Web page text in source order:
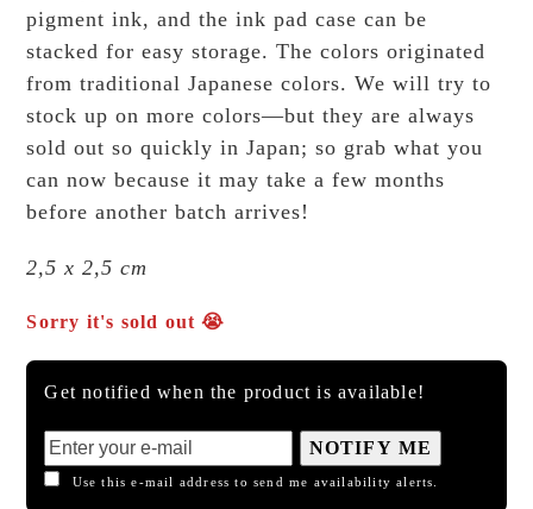
pigment ink, and the ink pad case can be
stacked for easy storage. The colors originated
from traditional Japanese colors. We will try to
stock up on more colors—but they are always
sold out so quickly in Japan; so grab what you
can now because it may take a few months
before another batch arrives!
2,5 x 2,5 cm
Sorry it's sold out 😭
Get notified when the product is available!
NOTIFY ME
Use this e-mail address to send me availability alerts.